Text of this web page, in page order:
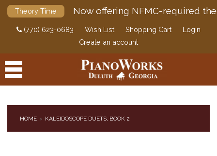
Theory Time Now offering NFMC-required
(770) 623-0683 Wish List Shopping Cart
Login
Create an account
HOME KALEIDOSCOPE DUETS, BOOK 2